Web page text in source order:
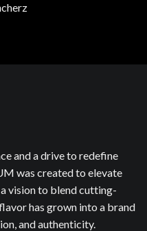
and a drive to redefine
was created to elevate
vision to blend cutting-
has grown into a brand
and authenticity.